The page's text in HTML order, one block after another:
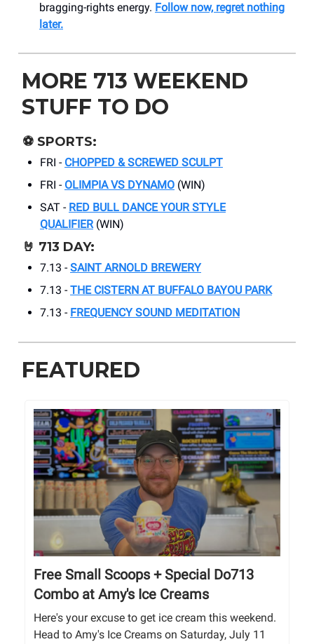
bragging-rights energy. Follow now, regret nothing
later.
MORE 713 WEEKEND
STUFF TO DO
⚽ SPORTS:
FRI - CHOPPED & SCREWED SCULPT
FRI - OLIMPIA VS DYNAMO (WIN)
SAT - RED BULL DANCE YOUR STYLE
QUALIFIER (WIN)
🤘 713 DAY:
7.13 - SAINT ARNOLD BREWERY
7.13 - THE CISTERN AT BUFFALO BAYOU PARK
7.13 - FREQUENCY SOUND MEDITATION
FEATURED
Free Small Scoops + Special Do713
Combo at Amy's Ice Creams
Here's your excuse to get ice cream this weekend.
Head to Amy's Ice Creams on Saturday, July 11